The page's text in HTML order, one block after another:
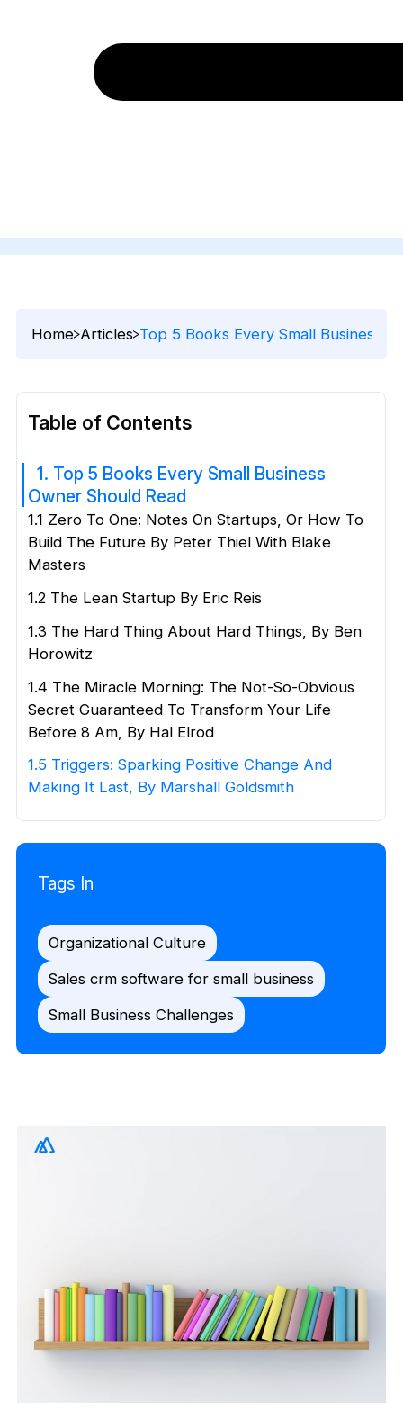
Home Articles Top 5 Books Every Small Business
Table of Contents
1. Top 5 Books Every Small Business
Owner Should Read
1.1 Zero To One: Notes On Startups, Or How To
Build The Future By Peter Thiel With Blake
Masters
1.2 The Lean Startup By Eric Reis
1.3 The Hard Thing About Hard Things, By Ben
Horowitz
1.4 The Miracle Morning: The Not-So-Obvious
Secret Guaranteed To Transform Your Life
Before 8 Am, By Hal Elrod
1.5 Triggers: Sparking Positive Change And
Making It Last, By Marshall Goldsmith
Tags In
Organizational Culture
Sales crm software for small business
Small Business Challenges